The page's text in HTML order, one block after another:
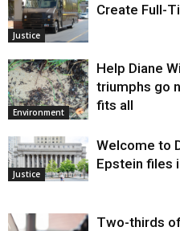
Justice
Create Full-
Environment
Help Diane
triumphs go
fits all
Justice
Welcome to
Epstein files
Two-thirds